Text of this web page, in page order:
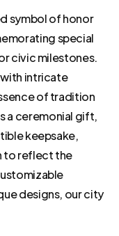
symbol of honor
special
civic milestones.
intricate
of tradition
a ceremonial gift,
keepsake,
to reflect the
designs, our city